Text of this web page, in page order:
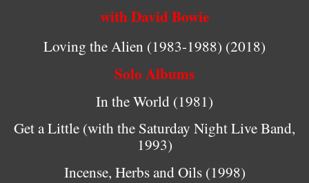
with David Bowie
Loving the Alien (1983-1988) (2018)
Solo Albums
In the World (1981)
Get a Little (with the Saturday Night Live Band,
1993)
Incense, Herbs and Oils (1998)